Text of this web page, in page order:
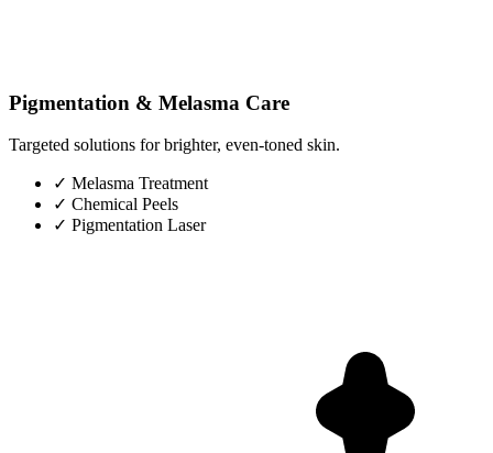
Pigmentation & Melasma Care
Targeted solutions for brighter, even-toned skin.
✓ Melasma Treatment
✓ Chemical Peels
✓ Pigmentation Laser